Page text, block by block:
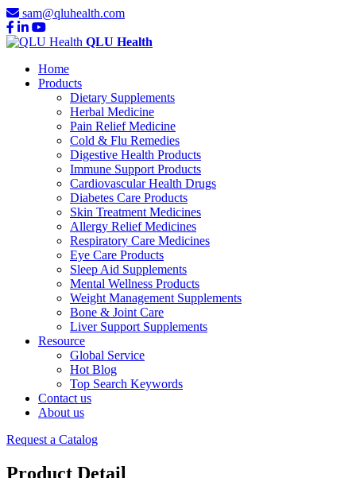
sam@qluhealth.com
QLU Health
Home
Products
Dietary Supplements
Herbal Medicine
Pain Relief Medicine
Cold & Flu Remedies
Digestive Health Products
Immune Support Products
Cardiovascular Health Drugs
Diabetes Care Products
Skin Treatment Medicines
Allergy Relief Medicines
Respiratory Care Medicines
Eye Care Products
Sleep Aid Supplements
Mental Wellness Products
Weight Management Supplements
Bone & Joint Care
Liver Support Supplements
Resource
Global Service
Hot Blog
Top Search Keywords
Contact us
About us
Request a Catalog
Product Detail